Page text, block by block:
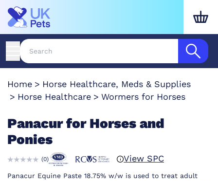
Home
Horse Healthcare, Meds & Supplies
Horse Healthcare
Wormers for Horses
Panacur for Horses and
Ponies
(0) View SPC
Panacur Equine Paste 18.75% w/w is used to treat adult